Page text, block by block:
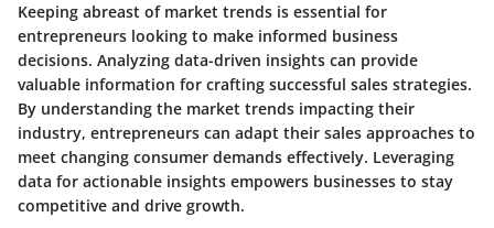
Keeping abreast of market trends is essential for
entrepreneurs looking to make informed business
decisions. Analyzing data-driven insights can provide
valuable information for crafting successful sales strategies.
By understanding the market trends impacting their
industry, entrepreneurs can adapt their sales approaches to
meet changing consumer demands effectively. Leveraging
data for actionable insights empowers businesses to stay
competitive and drive growth.